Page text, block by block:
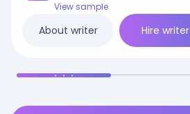
Adherence in Adult Diabetic
Patients.docx
View sample
About writer Hire writer